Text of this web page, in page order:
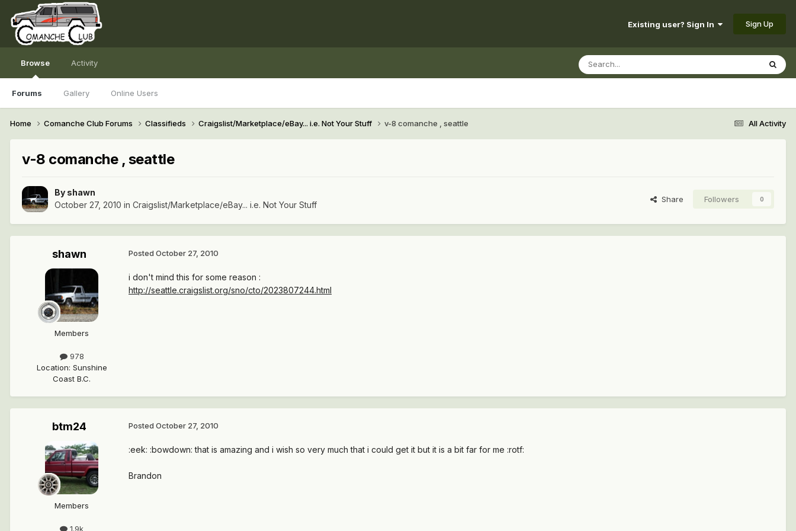
Existing user? Sign In Sign Up
Browse
Forums Gallery Online Users
Activity
All Activity
Home Comanche Club Forums Classifieds Craigslist/Marketplace/eBay... i.e. Not Your Stuff v-8 comanche , seattle
v-8 comanche , seattle
By shawn
October 27, 2010 in Craigslist/Marketplace/eBay... i.e. Not Your Stuff
Share Followers 0
shawn
Members
978
Location: Sunshine
Coast B.C.
Posted October 27, 2010
i don't mind this for some reason :
http://seattle.craigslist.org/sno/cto/2023807244.html
btm24
Members
1.9k
Posted October 27, 2010
:eek: :bowdown: that is amazing and i wish so very much that i could get it but it is a bit far for me :rotf:
Brandon